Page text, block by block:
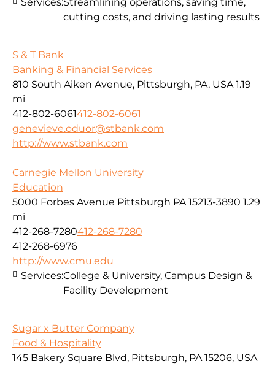
cutting costs, and driving lasting results
S & T Bank
Banking & Financial Services
810 South Aiken Avenue, Pittsburgh, PA, USA 1.19
mi
412-802-6061412-802-6061
genevieve.oduor@stbank.com
http://www.stbank.com
Carnegie Mellon University
Education
5000 Forbes Avenue Pittsburgh PA 15213-3890 1.29
mi
412-268-7280412-268-7280
412-268-6976
http://www.cmu.edu
Services:College & University, Campus Design &
Facility Development
Sugar x Butter Company
Food & Hospitality
145 Bakery Square Blvd, Pittsburgh, PA 15206, USA